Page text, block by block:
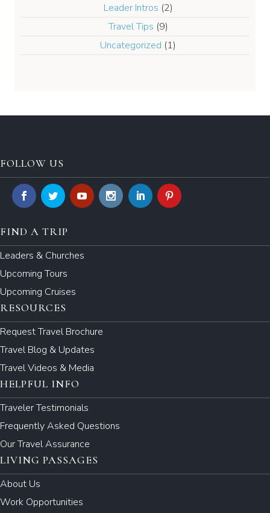
Leader Intros (2)
Travel Tips (9)
Uncategorized (1)
FOLLOW US
FIND A TRIP
Leaders & Churches
Upcoming Tours
Upcoming Cruises
RESOURCES
Request Travel Brochure
Travel Blog & Updates
Travel Videos & Media
HELPFUL INFO
Traveler Testimonials
Frequently Asked Questions
Our Travel Assurance
LIVING PASSAGES
About Us
Work Opportunities